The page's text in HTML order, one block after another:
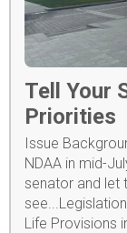
Tell Your
Priorities
Issue
NDAA in mid-
senator and let
Life Provisions